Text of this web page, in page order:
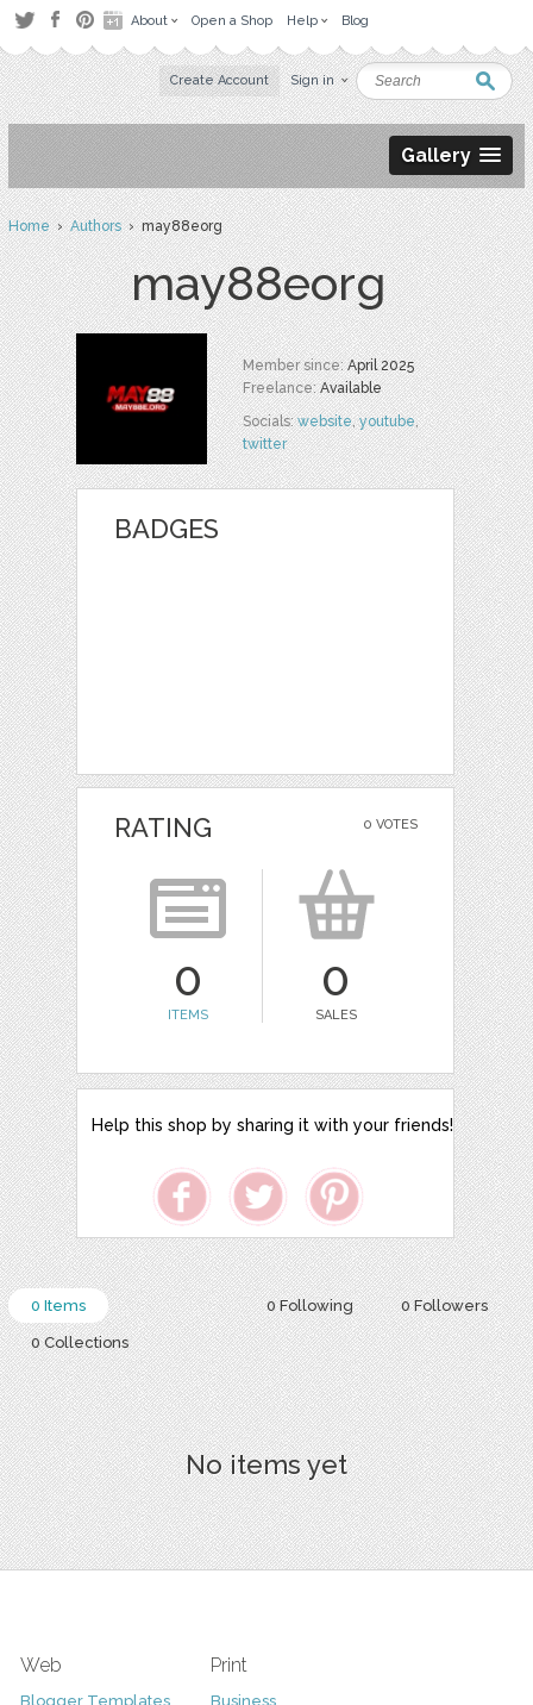
About Open a Shop Help Blog
Create Account Sign in
Gallery
Home›Authors› may88eorg
may88eorg
Member since:April 2025
Freelance:Available
Socials:website,youtube,
twitter
BADGES
0 VOTES
RATING
0
ITEMS
0
SALES
Help this shop by sharing it with your friends!
0 Following 0 Followers
0 Items
0 Collections
No items yet
Web
Blogger Templates
Print
Business